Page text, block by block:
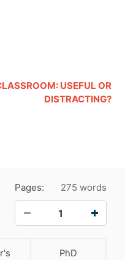
USEFUL OR
DISTRACTING?
Pages:
275 words
PhD